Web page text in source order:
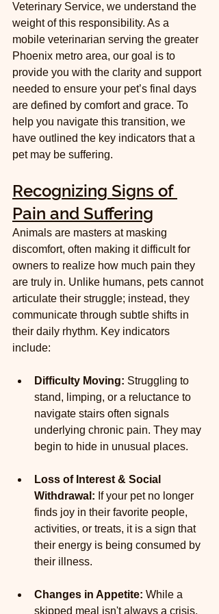
Veterinary Service, we understand the
weight of this responsibility. As a
mobile veterinarian serving the greater
Phoenix metro area, our goal is to
provide you with the clarity and support
needed to ensure your pet’s final days
are defined by comfort and grace. To
help you navigate this transition, we
have outlined the key indicators that a
pet may be suffering.
Recognizing Signs of
Pain and Suffering
Animals are masters at masking
discomfort, often making it difficult for
owners to realize how much pain they
are truly in. Unlike humans, pets cannot
articulate their struggle; instead, they
communicate through subtle shifts in
their daily rhythm. Key indicators
include:
Difficulty Moving: Struggling to
stand, limping, or a reluctance to
navigate stairs often signals
underlying chronic pain. They may
begin to hide in unusual places.
Loss of Interest & Social
Withdrawal: If your pet no longer
finds joy in their favorite people,
activities, or treats, it is a sign that
their energy is being consumed by
their illness.
Changes in Appetite: While a
skipped meal isn't always a crisis,